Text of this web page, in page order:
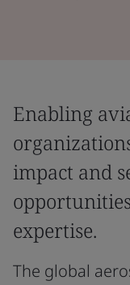
Enabling
impact and
expertise.
The global